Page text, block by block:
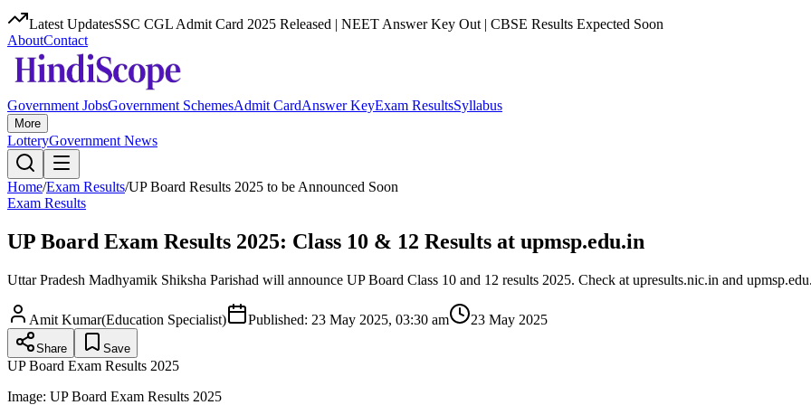
Latest UpdatesSSC CGL Admit Card 2025 Released | NEET Answer Key Out | CBSE Results Expected Soon
AboutContact
Government JobsGovernment SchemesAdmit CardAnswer KeyExam ResultsSyllabus
More
LotteryGovernment News
Home/Exam Results/UP Board Results 2025 to be Announced Soon
Exam Results
UP Board Exam Results 2025: Class 10 & 12 Results at upmsp.edu.in
Uttar Pradesh Madhyamik Shiksha Parishad will announce UP Board Class 10 and 12 results 2025. Check at upresults.nic.in and
Amit Kumar(Education Specialist) Published: 23 May 2025, 03:30 am 23 May 2025
Share Save
UP Board Exam Results 2025
Image: UP Board Exam Results 2025